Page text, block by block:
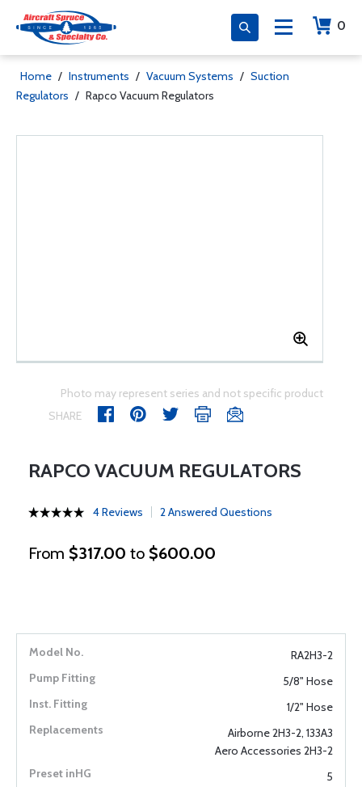
0
Home / Instruments / Vacuum Systems / Suction
Regulators / Rapco Vacuum Regulators
Photo may represent series and not specific product
SHARE
RAPCO VACUUM REGULATORS
4 Reviews 2 Answered Questions
From $317.00 to $600.00
RA2H3-2
5/8" Hose
1/2" Hose
Airborne 2H3-2, 133A3
Aero Accessories 2H3-2
5